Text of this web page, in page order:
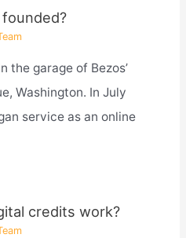
the garage of Bezos’
Washington. In July
service as an online
credits work?